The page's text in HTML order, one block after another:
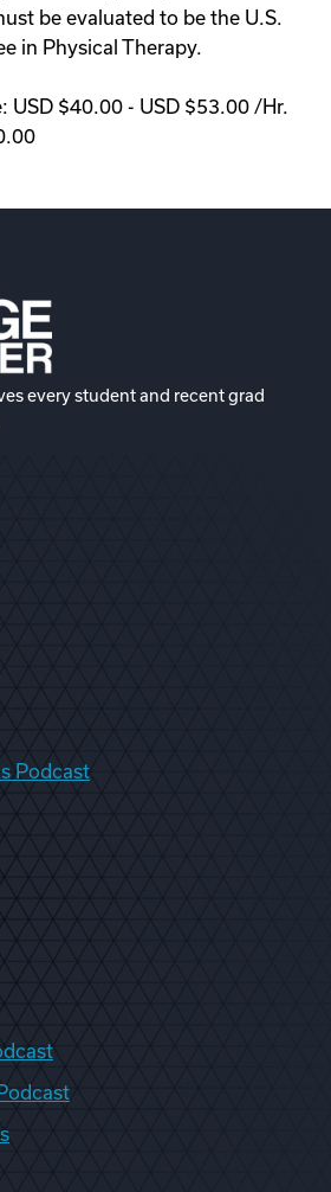
be evaluated to be the U.S.
in Physical Therapy.
USD $40.00 - USD $53.00 /Hr.
every student and recent grad
Podcast